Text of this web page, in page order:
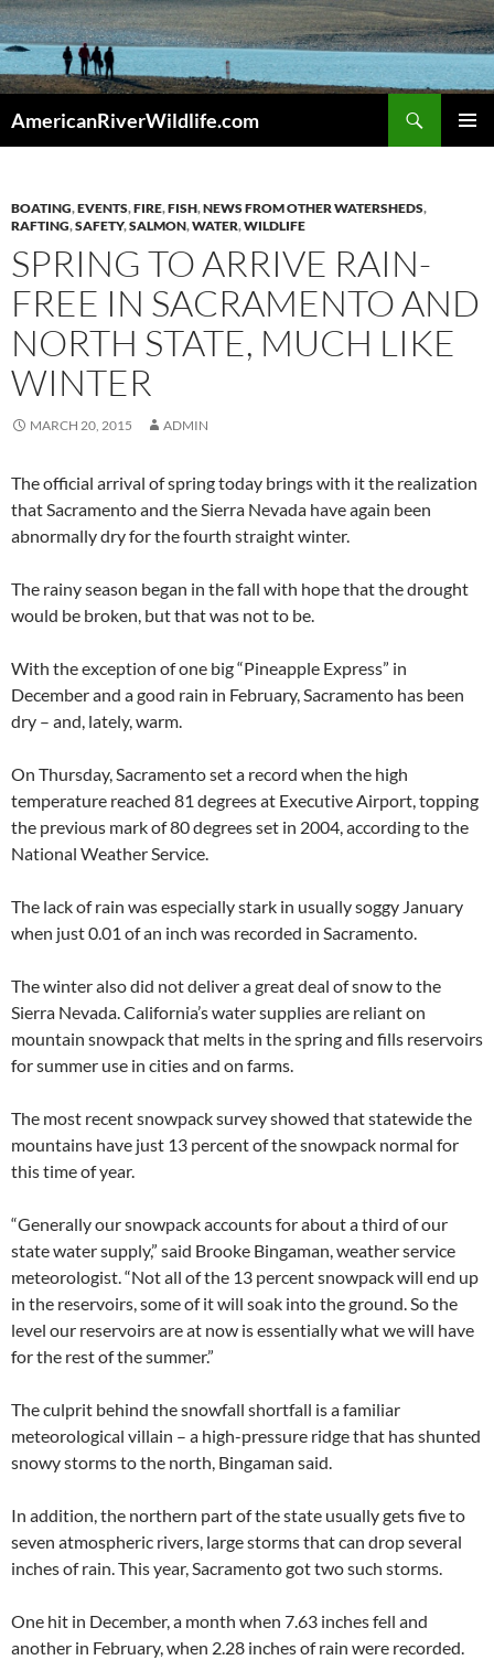
Skip
to
content
AmericanRiverWildlife.com
BOATING,EVENTS,FIRE,FISH,NEWS FROM OTHER WATERSHEDS,
RAFTING,SAFETY,SALMON,WATER,WILDLIFE
SPRING TO ARRIVE RAIN-
FREE IN SACRAMENTO AND
NORTH STATE, MUCH LIKE
WINTER
MARCH 20, 2015 ADMIN
The official arrival of spring today brings with it the realization
that Sacramento and the Sierra Nevada have again been
abnormally dry for the fourth straight winter.
The rainy season began in the fall with hope that the drought
would be broken, but that was not to be.
With the exception of one big “Pineapple Express” in
December and a good rain in February, Sacramento has been
dry – and, lately, warm.
On Thursday, Sacramento set a record when the high
temperature reached 81 degrees at Executive Airport, topping
the previous mark of 80 degrees set in 2004, according to the
National Weather Service.
The lack of rain was especially stark in usually soggy January
when just 0.01 of an inch was recorded in Sacramento.
The winter also did not deliver a great deal of snow to the
Sierra Nevada. California’s water supplies are reliant on
mountain snowpack that melts in the spring and fills reservoirs
for summer use in cities and on farms.
The most recent snowpack survey showed that statewide the
mountains have just 13 percent of the snowpack normal for
this time of year.
“Generally our snowpack accounts for about a third of our
state water supply,” said Brooke Bingaman, weather service
meteorologist. “Not all of the 13 percent snowpack will end up
in the reservoirs, some of it will soak into the ground. So the
level our reservoirs are at now is essentially what we will have
for the rest of the summer.”
The culprit behind the snowfall shortfall is a familiar
meteorological villain – a high-pressure ridge that has shunted
snowy storms to the north, Bingaman said.
In addition, the northern part of the state usually gets five to
seven atmospheric rivers, large storms that can drop several
inches of rain. This year, Sacramento got two such storms.
One hit in December, a month when 7.63 inches fell and
another in February, when 2.28 inches of rain were recorded.